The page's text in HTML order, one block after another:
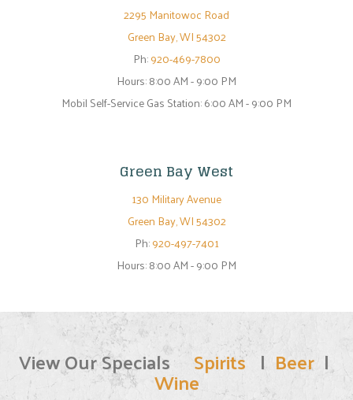
2295 Manitowoc Road
Green Bay, WI 54302
Ph:920-469-7800
Hours:8:00 AM - 9:00 PM
Mobil Self-Service Gas Station: 6:00 AM - 9:00 PM
Green Bay West
130 Military Avenue
Green Bay, WI 54302
Ph:920-497-7401
Hours:8:00 AM - 9:00 PM
View Our SpecialsSpirits| Beer |
Wine